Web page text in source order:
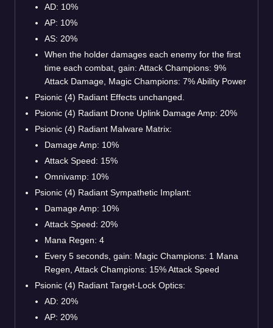
AD: 10%
AP: 10%
AS: 20%
When the holder damages each enemy for the first
time each combat, gain: Attack Champions: 9%
Attack Damage, Magic Champions: 7% Ability Power
Psionic (4) Radiant Effects unchanged.
Psionic (4) Radiant Drone Uplink Damage Amp: 20%
Psionic (4) Radiant Malware Matrix:
Damage Amp: 10%
Attack Speed: 15%
Omnivamp: 10%
Psionic (4) Radiant Sympathetic Implant:
Damage Amp: 10%
Attack Speed: 20%
Mana Regen: 4
Every 5 seconds, gain: Magic Champions: 1 Mana
Regen, Attack Champions: 15% Attack Speed
Psionic (4) Radiant Target-Lock Optics:
AD: 20%
AP: 20%